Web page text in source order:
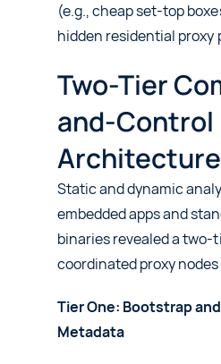
(e.g., cheap set-top
hidden residential proxy
Two-Tier
and-Control
Architecture
Static and dynamic
embedded apps and
binaries revealed a two-
coordinated proxy
Tier One: Bootstrap
Metadata